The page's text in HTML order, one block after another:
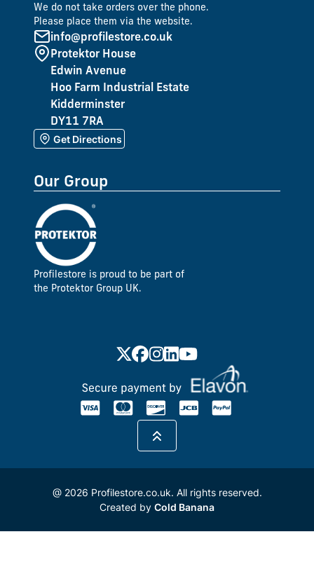
We do not take orders over the phone.
Please place them via the website.
info@profilestore.co.uk
Protektor House
Edwin Avenue
Hoo Farm Industrial Estate
Kidderminster
DY11 7RA
Get Directions
Our Group
Profilestore is proud to be part of
the Protektor Group UK.
@ 2026 Profilestore.co.uk. All rights reserved.
Created by Cold Banana